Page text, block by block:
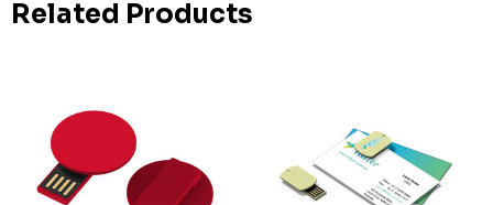
Related Products